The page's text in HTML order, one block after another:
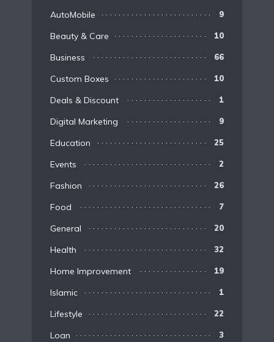
AutoMobile 9
Beauty & Care 10
Business 66
Custom Boxes 10
Deals & Discount 1
Digital Marketing 9
Education 25
Events 2
Fashion 26
Food 7
General 20
Health 32
Home Improvement 19
Islamic 1
Lifestyle 22
Loan 3